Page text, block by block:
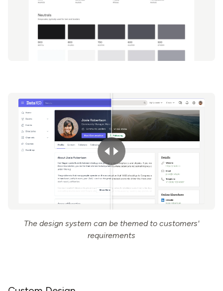
The design system can be themed to customers'
requirements